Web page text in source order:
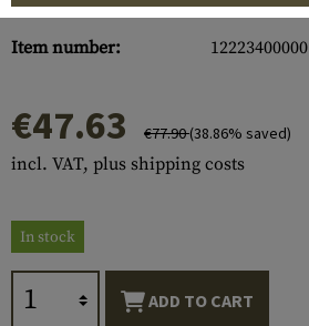
Item number: 12223400000
€47.63 €77.90(38.86% saved)
incl. VAT, plus shipping costs
In stock
ADD TO CART